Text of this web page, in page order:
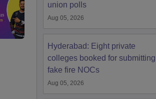
union polls
Aug 05, 2026
Hyderabad: Eight private
colleges booked for submitting
fake fire NOCs
Aug 05, 2026